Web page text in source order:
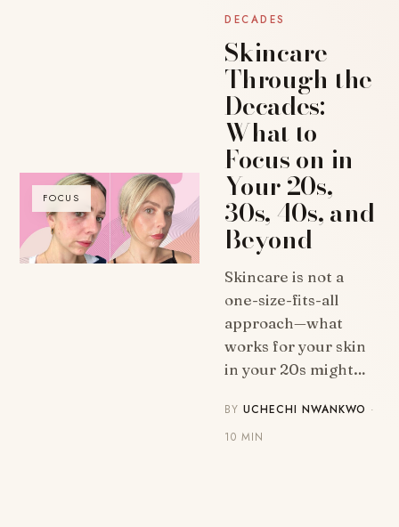
FOCUS
DECADES
Skincare
Through the
Decades:
What to
Focus on in
Your 20s,
30s, 40s, and
Beyond
Skincare is not a
one-size-fits-all
approach—what
works for your skin
in your 20s might…
BYUCHECHI NWANKWO ·
10 MIN